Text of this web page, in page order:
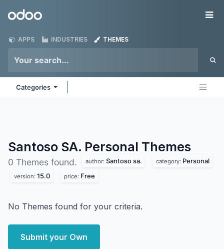
Odoo
APPS INDUSTRIES THEMES
Categories
Santoso SA. Personal Themes
0 Themes found. author: Santoso sa. category: Personal
version: 15.0 price: Free
No Themes found for your criteria.
Submit your Own